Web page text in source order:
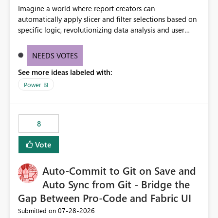
Imagine a world where report creators can
automatically apply slicer and filter selections based on
specific logic, revolutionizing data analysis and user
need for complex workarounds, optimizes slicer
effective data reporting.
NEEDS VOTES
See more ideas labeled with:
Power BI
8
Vote
Auto-Commit to Git on Save and
Auto Sync from Git - Bridge the
Gap Between Pro-Code and Fabric UI
Submitted on ‎07-28-2026